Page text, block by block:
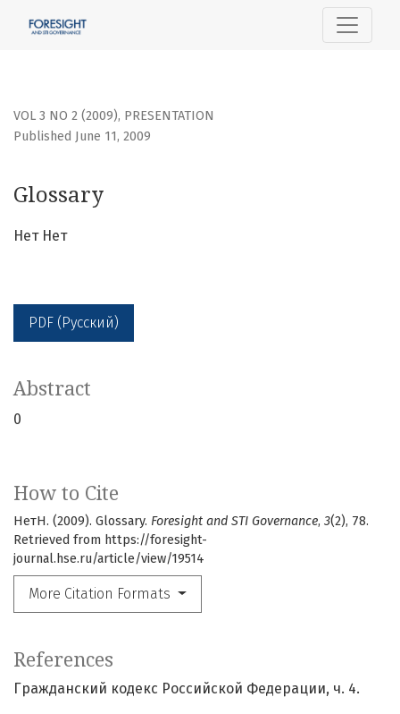
VOL 3 NO 2 (2009), PRESENTATION
Glossary
Published June 11, 2009
Нет Нет
PDF (Русский)
How to Cite
НетН. (2009). Glossary. Foresight and STI Governance, 3(2), 78.
Retrieved from https://foresight-
journal.hse.ru/article/view/19514
More Citation Formats
Abstract
0
References
Гражданский кодекс Российской Федерации, ч. 4.